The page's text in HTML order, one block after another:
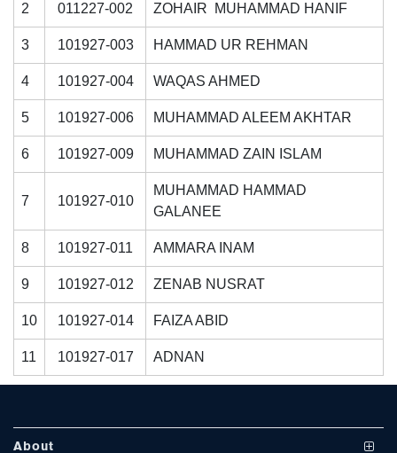
2 011227-002 ZOHAIR MUHAMMAD HANIF
3 101927-003 HAMMAD UR REHMAN
4 101927-004 WAQAS AHMED
5 101927-006 MUHAMMAD ALEEM AKHTAR
6 101927-009 MUHAMMAD ZAIN ISLAM
7 101927-010
MUHAMMAD HAMMAD
GALANEE
8 101927-011 AMMARA INAM
9 101927-012 ZENAB NUSRAT
10 101927-014 FAIZA ABID
11 101927-017 ADNAN
About